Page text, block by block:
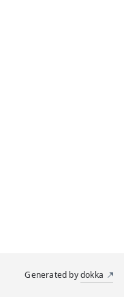
Generated bydokka